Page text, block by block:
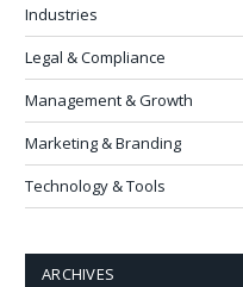
Industries
Legal & Compliance
Management & Growth
Marketing & Branding
Technology & Tools
ARCHIVES